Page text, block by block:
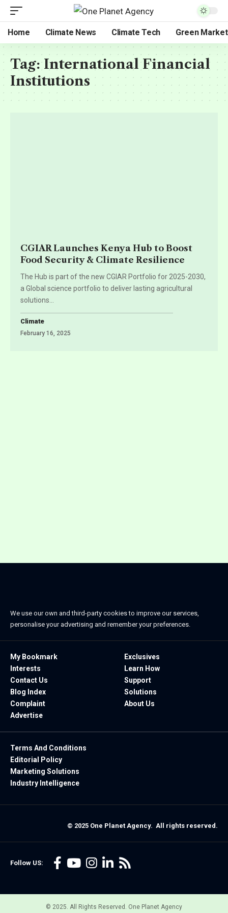
Home Climate News Climate Tech Green
Tag:International Financial
Institutions
CGIAR Launches Kenya Hub to Boost
Food Security & Climate Resilience
The Hub is part of the new CGIAR Portfolio for 2025-2030,
a Global science portfolio to deliver lasting agricultural
solutions
Climate
February 16, 2025
We use our own and third-party cookies to improve our services,
personalise your advertising and remember your preferences.
My Bookmark
Interests
Contact Us
Blog Index
Complaint
Advertise
Exclusives
Learn How
Support
Solutions
About Us
Terms And Conditions
Editorial Policy
Marketing Solutions
Industry Intelligence
Follow US:
© 2025 One Planet Agency. All rights reserved.
© 2025. All Rights Reserved. One Planet Agency